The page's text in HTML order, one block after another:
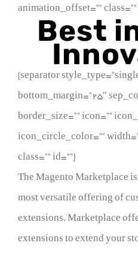
animation_offset=”” class=””
Best
[separator
bottom_margin=”25″
border_size=”” icon=””
icon_circle_color=””
class=”” id=””]
The Magento Marketplace
most versatile offering of
extensions. Marketplace
extensions to extend your